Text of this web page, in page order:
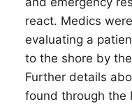
react. Medics
evaluating a
to the shore by
Further details
found through the